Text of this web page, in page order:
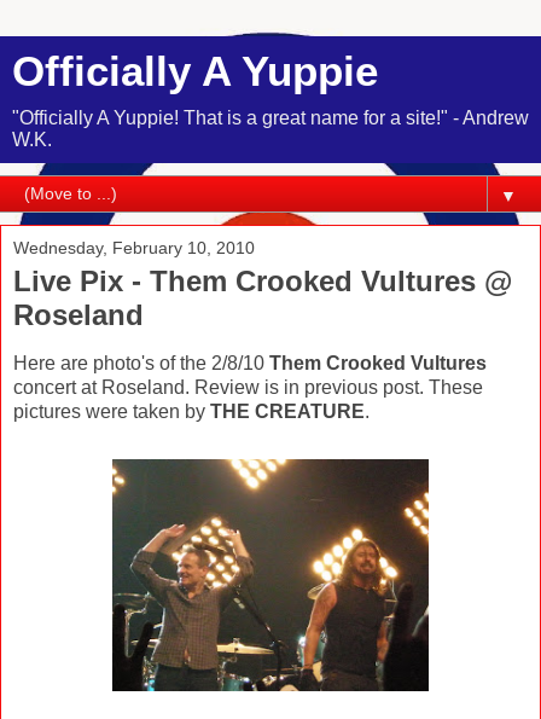
Officially A Yuppie
"Officially A Yuppie! That is a great name for a site!" - Andrew
W.K.
▼
Wednesday, February 10, 2010
Live Pix - Them Crooked Vultures @
Roseland
Here are photo's of the 2/8/10 Them Crooked Vultures
concert at Roseland. Review is in previous post. These
pictures were taken by THE CREATURE.